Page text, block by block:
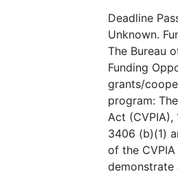
Deadline
Unknown.
The Bureau
Funding
grants/
program:
Act (CVPIA),
3406 (b)(1)
of the